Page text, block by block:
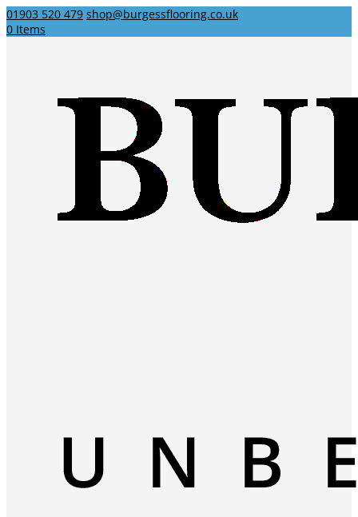
01903 520 479 shop@burgessflooring.co.uk
0 Items